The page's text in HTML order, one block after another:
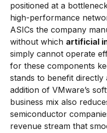
positioned at a
high-performance
ASICs the company
without which artificial
simply cannot operate
for these components
stands to benefit directly
addition of VMware’s
business mix also
semiconductor
revenue stream that